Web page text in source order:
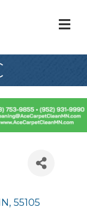
, 55105